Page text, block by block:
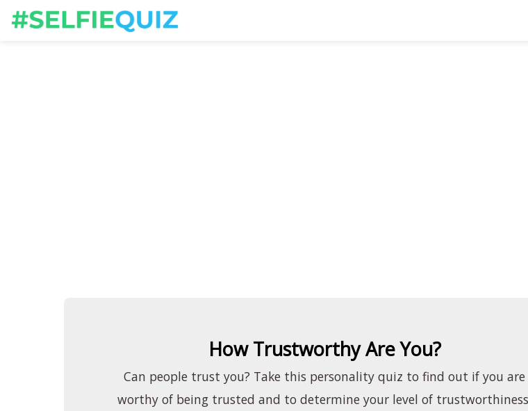
How Trustworthy Are You?
Can people trust you? Take this personality quiz to find out if you are
worthy of being trusted and to determine your level of